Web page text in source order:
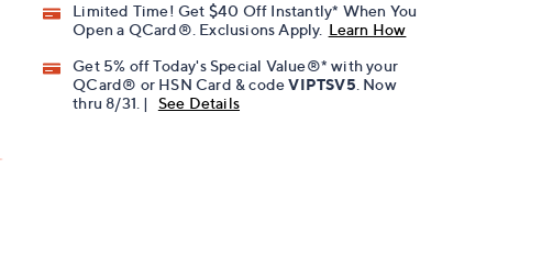
Limited Time! Get $40 Off Instantly* When You
Open a QCard®. Exclusions Apply. Learn How
Get 5% off Today's Special Value®* with your
QCard® or HSN Card & codeVIPTSV5 . Now
thru 8/31. |
See Details